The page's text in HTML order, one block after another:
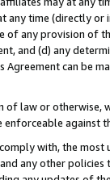
any time (directly
any provision of
and (d) any
Agreement can be
of law or
against
with, the
any other